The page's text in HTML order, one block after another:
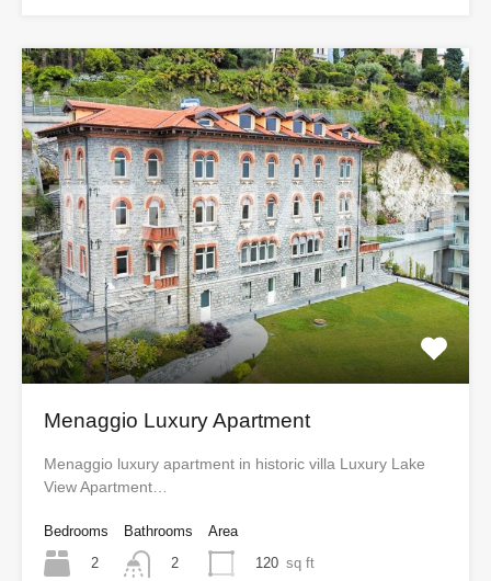
Menaggio Luxury Apartment
Menaggio luxury apartment in historic villa Luxury Lake
View Apartment…
Bedrooms
2
Bathrooms
2
Area
120 sq ft